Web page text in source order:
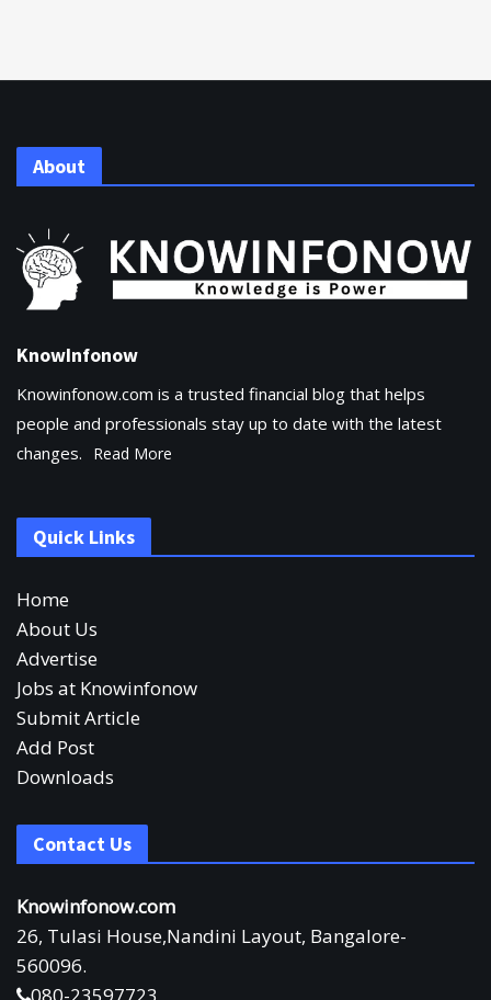
About
KnowInfonow
Knowinfonow.com is a trusted financial blog that helps
people and professionals stay up to date with the latest
changes.
Read More
Quick Links
Home
About Us
Advertise
Jobs at Knowinfonow
Submit Article
Add Post
Downloads
Contact Us
Knowinfonow.com
26, Tulasi House,Nandini Layout, Bangalore-
560096.